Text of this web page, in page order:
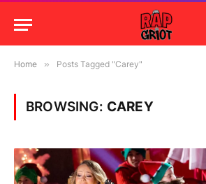
Home » Posts Tagged "Carey"
BROWSING: CAREY